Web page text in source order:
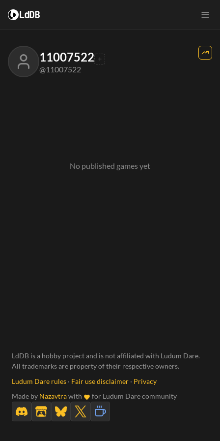
LdDB
11007522
@11007522
No published games yet
LdDB is a hobby project and is not affiliated with Ludum Dare.
All trademarks are property of their respective owners.
Ludum Dare rules · Fair use disclaimer · Privacy
Made by Nazavtrawith for Ludum Dare community